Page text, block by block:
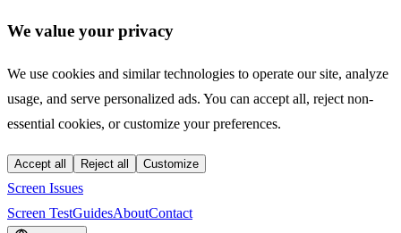
We value your privacy
We use cookies and similar technologies to operate our site, analyze
usage, and serve personalized ads. You can accept all, reject non-
essential cookies, or customize your preferences.
Accept all Reject all Customize
Screen Issues
Screen TestGuidesAboutContact